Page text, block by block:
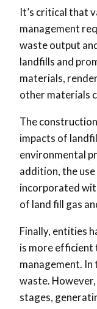
It’s critical that
management
waste output
landfills and
materials,
other materials
The
impacts of
environmental
addition, the
incorporated
of land fill gas
Finally, entities
is more efficient
management.
waste.
stages,